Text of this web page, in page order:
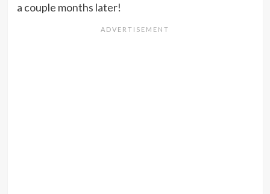
a couple months later!